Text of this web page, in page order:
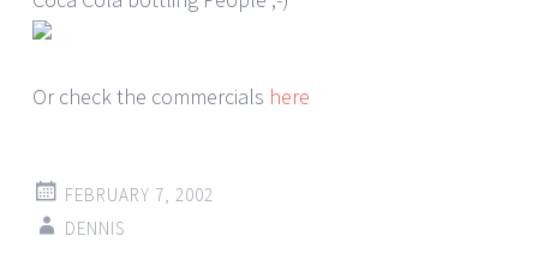
Or check the commercials here
FEBRUARY 7, 2002
DENNIS